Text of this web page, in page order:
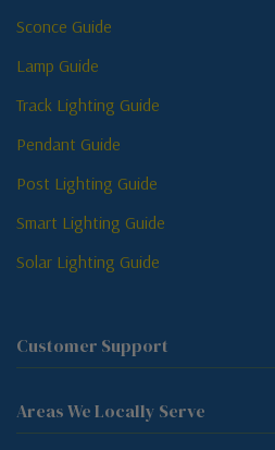
Sconce Guide
Lamp Guide
Track Lighting Guide
Pendant Guide
Post Lighting Guide
Smart Lighting Guide
Solar Lighting Guide
Customer Support
Areas We Locally Serve